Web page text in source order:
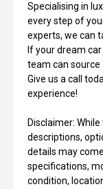
Specialising in
every step of
experts, we can
If your dream
team can source
Give us a call
experience!
Disclaimer:
descriptions,
details may
specifications,
condition,